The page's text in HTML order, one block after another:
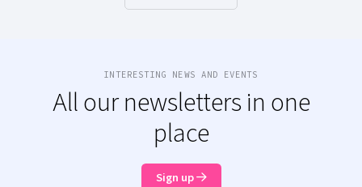
INTERESTING NEWS AND EVENTS
All our newsletters in one
place
Sign up